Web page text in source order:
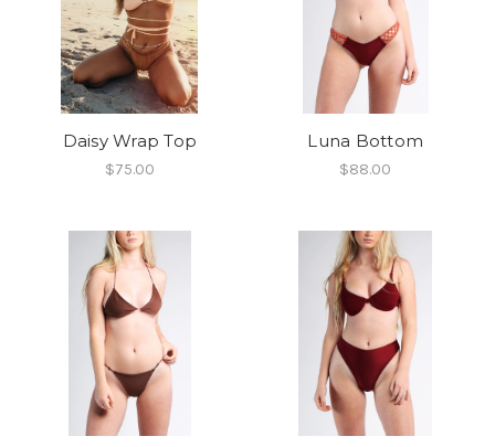
Daisy Wrap Top
$75.00
Luna Bottom
$88.00